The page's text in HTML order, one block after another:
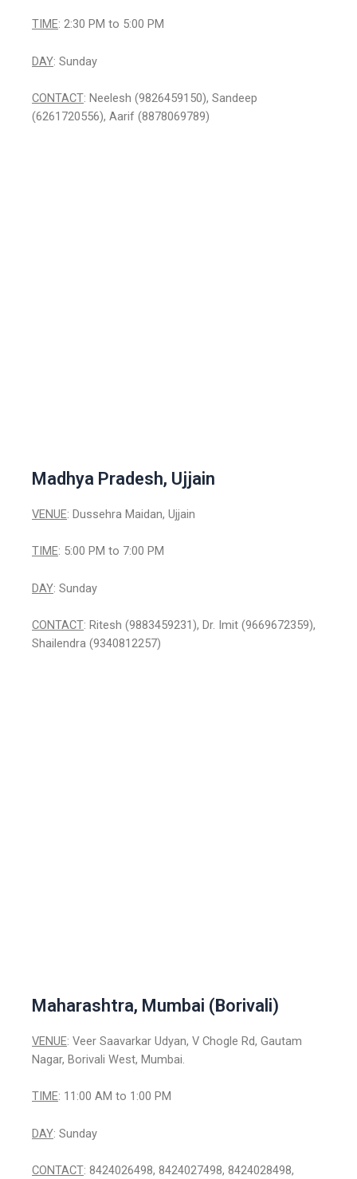
TIME: 2:30 PM to 5:00 PM
DAY: Sunday
CONTACT: Neelesh (9826459150), Sandeep
(6261720556), Aarif (8878069789)
Madhya Pradesh, Ujjain
VENUE: Dussehra Maidan, Ujjain
TIME: 5:00 PM to 7:00 PM
DAY: Sunday
CONTACT: Ritesh (9883459231), Dr. Imit (9669672359),
Shailendra (9340812257)
Maharashtra, Mumbai (Borivali)
VENUE: Veer Saavarkar Udyan, V Chogle Rd, Gautam
Nagar, Borivali West, Mumbai.
TIME: 11:00 AM to 1:00 PM
DAY: Sunday
CONTACT: 8424026498, 8424027498, 8424028498,